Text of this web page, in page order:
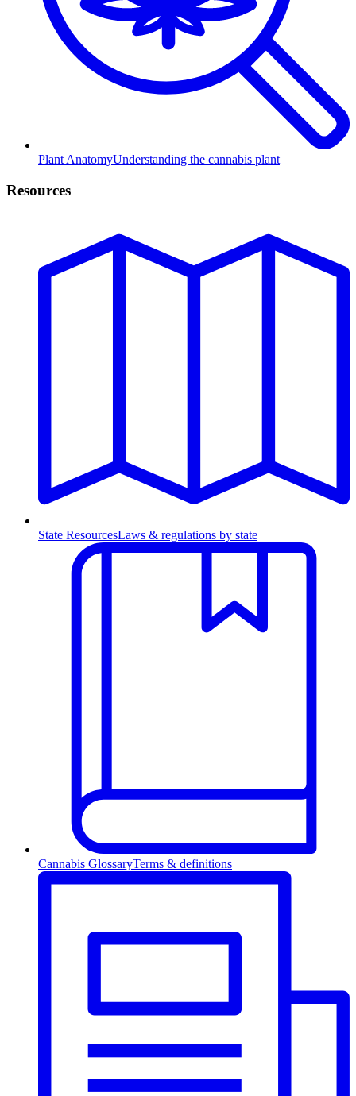
Plant AnatomyUnderstanding the cannabis plant
Resources
State ResourcesLaws & regulations by state
Cannabis GlossaryTerms & definitions